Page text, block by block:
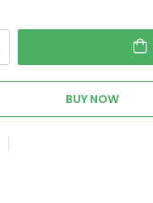
BUY NOW